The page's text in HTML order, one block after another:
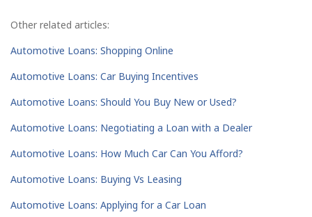
Other related articles:
Automotive Loans: Shopping Online
Automotive Loans: Car Buying Incentives
Automotive Loans: Should You Buy New or Used?
Automotive Loans: Negotiating a Loan with a Dealer
Automotive Loans: How Much Car Can You Afford?
Automotive Loans: Buying Vs Leasing
Automotive Loans: Applying for a Car Loan